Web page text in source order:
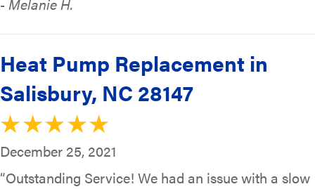
- Melanie H.
Heat Pump Replacement in
Salisbury, NC 28147
December 25, 2021
“Outstanding Service! We had an issue with a slow